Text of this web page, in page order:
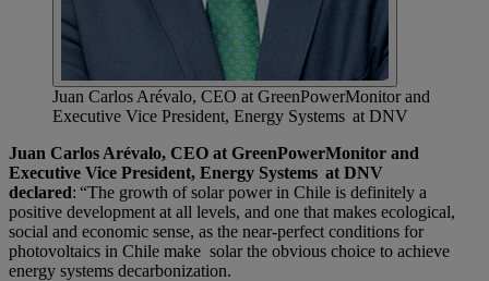
Juan Carlos Arévalo, CEO at GreenPowerMonitor and
Executive Vice President, Energy Systems at DNV
Juan Carlos Arévalo, CEO at GreenPowerMonitor and
Executive Vice President, Energy Systems at DNV
declared: “The growth of solar power in Chile is definitely a
positive development at all levels, and one that makes ecological,
social and economic sense, as the near-perfect conditions for
photovoltaics in Chile make solar the obvious choice to achieve
energy systems decarbonization.